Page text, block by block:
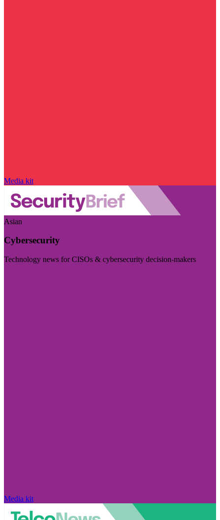
Media kit
Asian
Cybersecurity
Technology news for CISOs & cybersecurity decision-makers
Media kit